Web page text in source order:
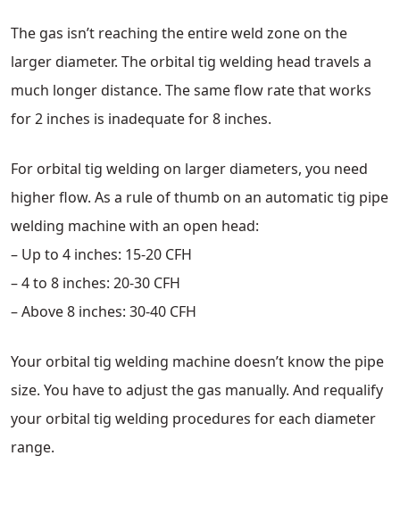
The gas isn’t reaching the entire weld zone on the
larger diameter. The orbital tig welding head travels a
much longer distance. The same flow rate that works
for 2 inches is inadequate for 8 inches.
For orbital tig welding on larger diameters, you need
higher flow. As a rule of thumb on an automatic tig pipe
welding machine with an open head:
– Up to 4 inches: 15-20 CFH
– 4 to 8 inches: 20-30 CFH
– Above 8 inches: 30-40 CFH
Your orbital tig welding machine doesn’t know the pipe
size. You have to adjust the gas manually. And requalify
your orbital tig welding procedures for each diameter
range.